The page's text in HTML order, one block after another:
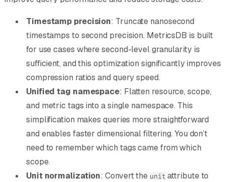
Timestamp precision: Truncate nanosecond
timestamps to second precision. MetricsDB is built
for use cases where second-level granularity is
sufficient, and this optimization significantly improves
compression ratios and query speed.
Unified tag namespace: Flatten resource, scope,
and metric tags into a single namespace. This
simplification makes queries more straightforward
and enables faster dimensional filtering. You don’t
need to remember which tags came from which
scope.
Unit normalization: Convert the unit attribute to